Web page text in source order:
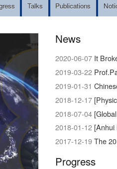
Talks Publications
News
2020-06-07 It
2019-03-22
2019-01-31
2018-12-17
2018-07-04 [Global
2018-01-12 [Anhui
2017-12-19The
Progress